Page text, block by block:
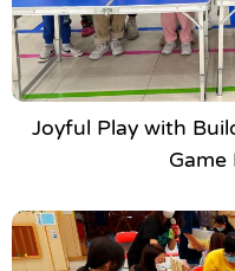
Joyful Play with
Game